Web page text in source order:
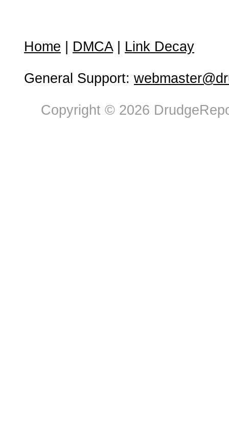
Home DMCA| Link Decay
General Support:
Copyright © 2026